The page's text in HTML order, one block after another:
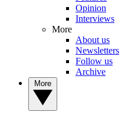
Opinion
Interviews
More
About us
Newsletters
Follow us
Archive